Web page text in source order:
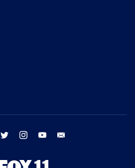
twitter instagram youtube